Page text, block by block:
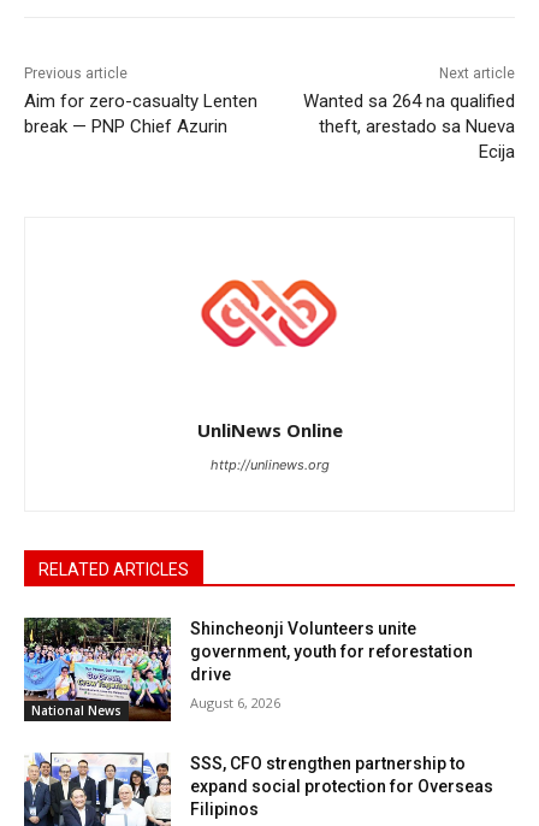
Previous article
Aim for zero-casualty Lenten
break — PNP Chief Azurin
Next article
Wanted sa 264 na qualified
theft, arestado sa Nueva
Ecija
UnliNews Online
http://unlinews.org
RELATED ARTICLES
National News
Shincheonji Volunteers unite
government, youth for reforestation
drive
August 6, 2026
SSS, CFO strengthen partnership to
expand social protection for Overseas
Filipinos